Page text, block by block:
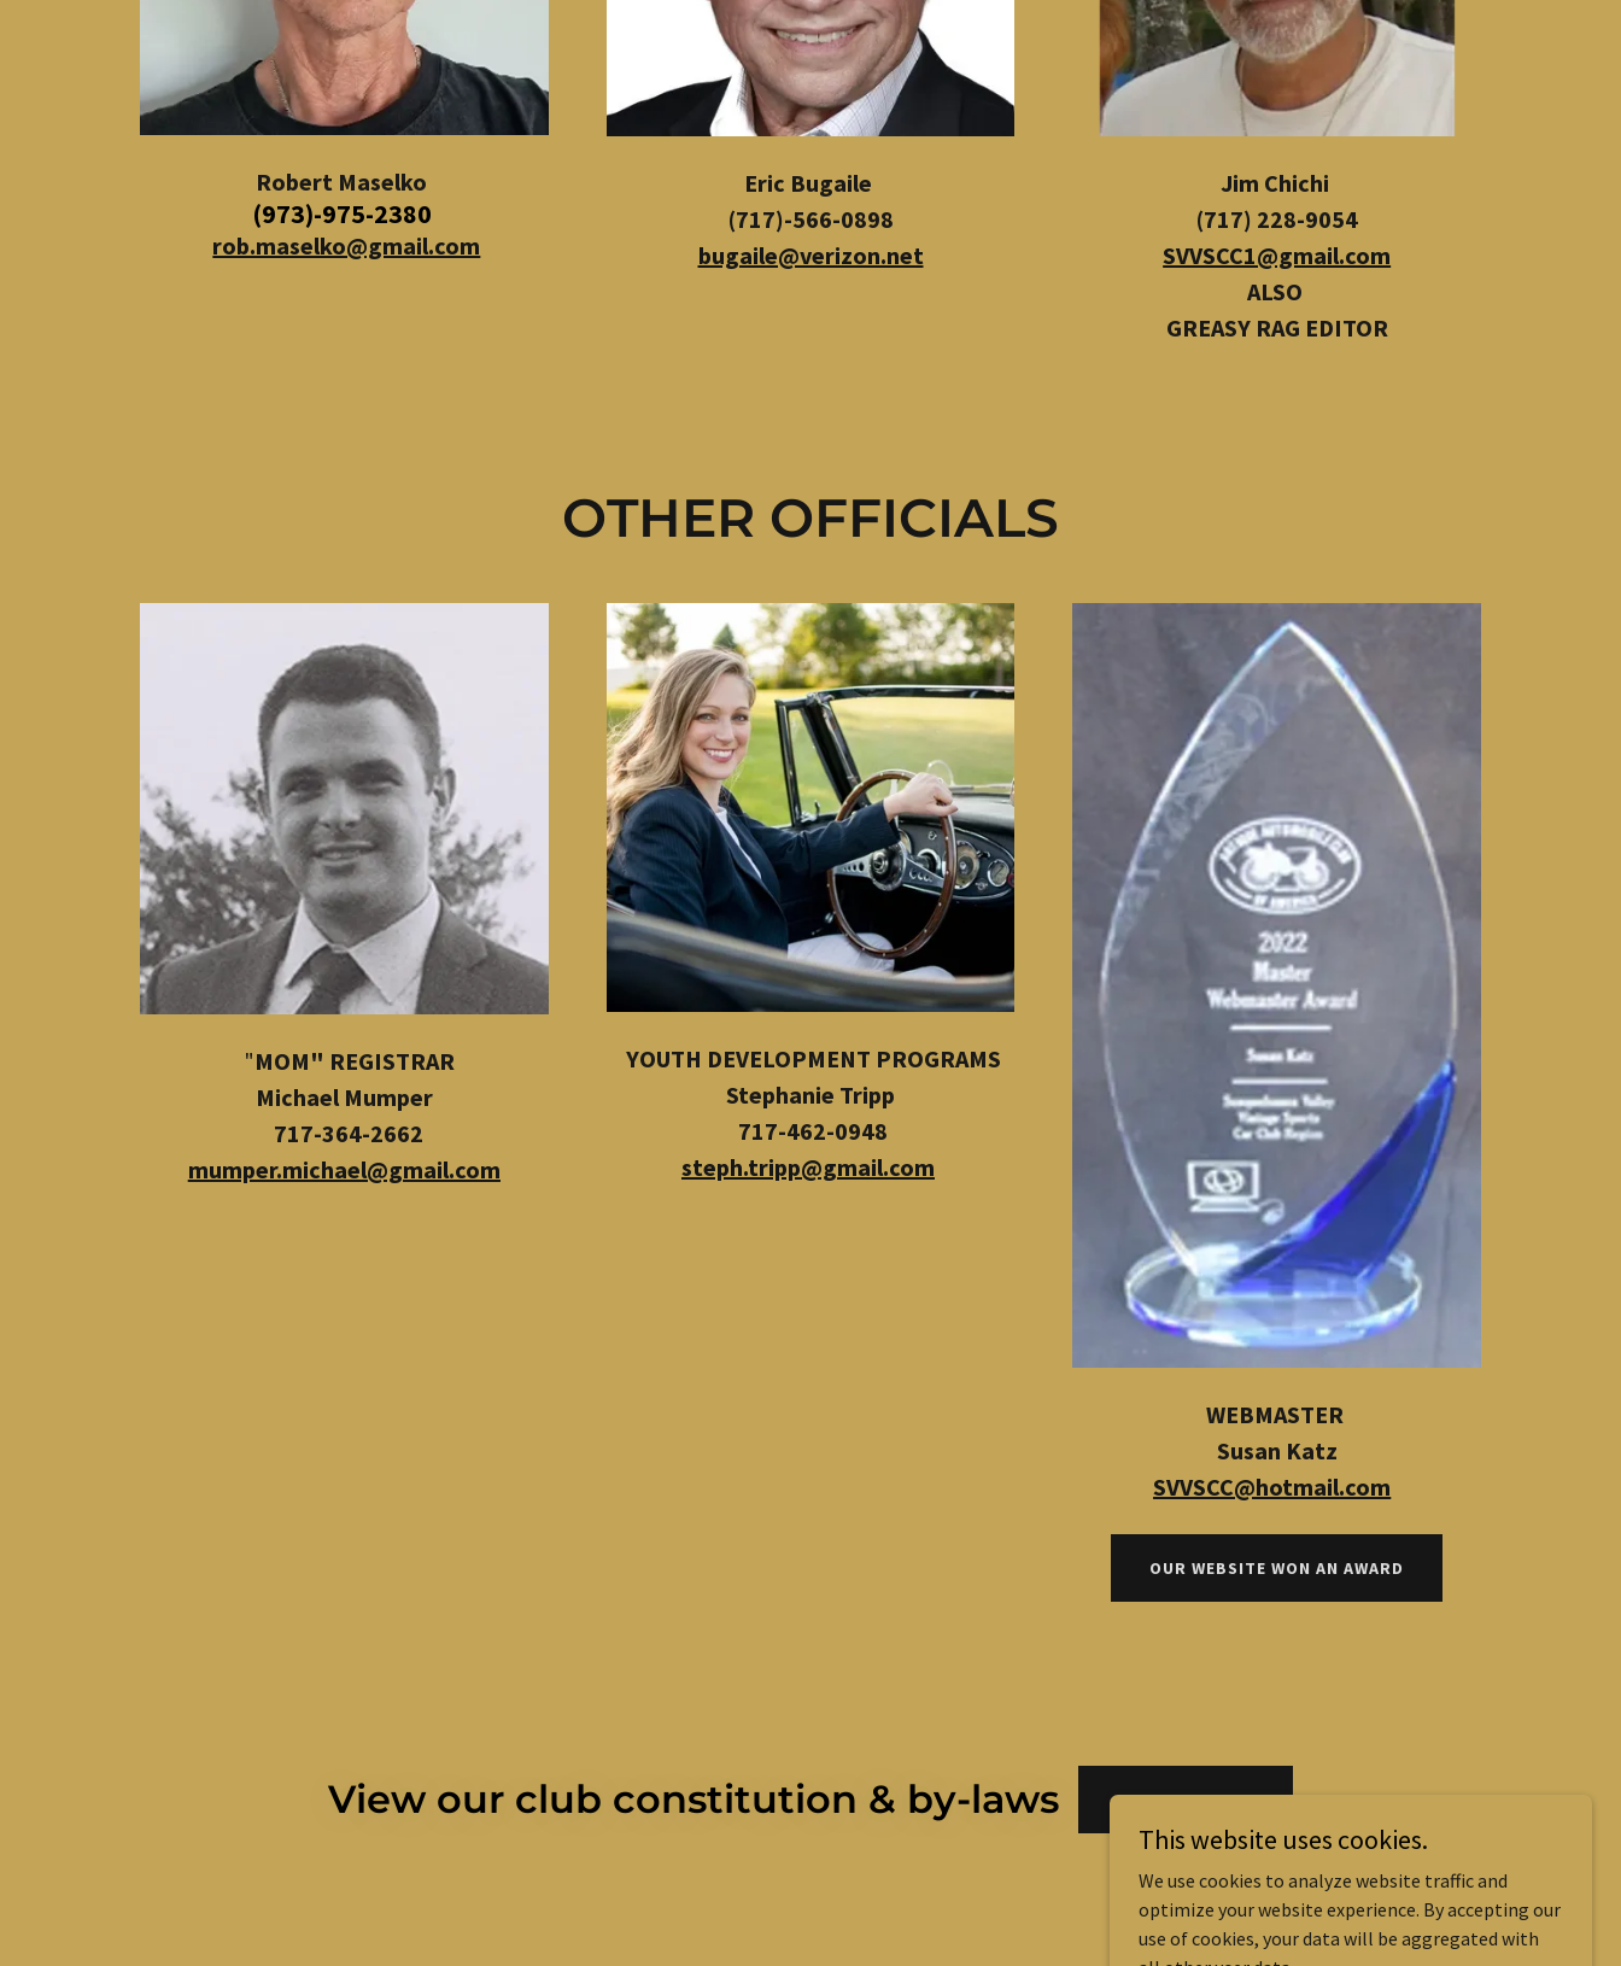
Robert Maselko
(973)-975-2380
rob.maselko@gmail.com
Eric Bugaile
(717)-566-0898
bugaile@verizon.net
Jim Chichi
(717) 228-9054
SVVSCC1@gmail.com
ALSO
GREASY RAG EDITOR
OTHER OFFICIALS
​"MOM" REGISTRAR
Michael Mumper
717-364-2662
mumper.michael@gmail.com
YOUTH DEVELOPMENT PROGRAMS
Stephanie Tripp
717-462-0948
steph.tripp@gmail.com
WEBMASTER
Susan Katz
SVVSCC@hotmail.com
OUR WEBSITE WON AN AWARD
View our club constitution & by-laws FIND OUT MORE
This website uses cookies.
We use cookies to analyze website traffic and
optimize your website experience. By accepting our
use of cookies, your data will be aggregated with